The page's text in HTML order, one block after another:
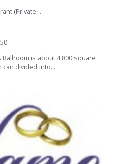
(Private...
is about 4,800 square
divided into...